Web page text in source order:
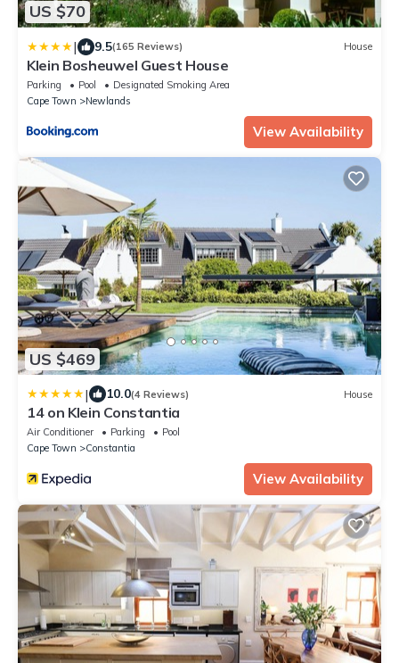
US $70
| 9.5(165 Reviews) House
Klein Bosheuwel Guest House
Parking Pool
Designated Smoking Area
Cape Town
Newlands
View Availability
US $469
| 10.0(4 Reviews) House
14 on Klein Constantia
Air Conditioner Parking
Pool
Cape Town
Constantia
View Availability